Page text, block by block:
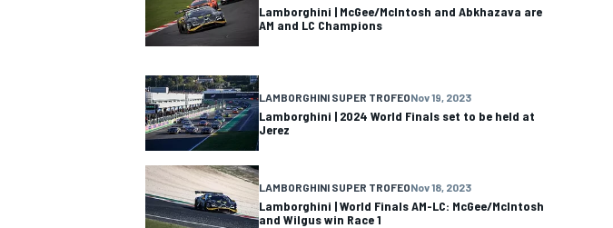
NASCAR CUP
Lamborghini | McGee/McIntosh and Abkhazava are
AM and LC Champions
LAMBORGHINI SUPER TROFEONov 19, 2023
Lamborghini | 2024 World Finals set to be held at
Jerez
LAMBORGHINI SUPER TROFEONov 18, 2023
Lamborghini | World Finals AM-LC: McGee/McIntosh
and Wilgus win Race 1